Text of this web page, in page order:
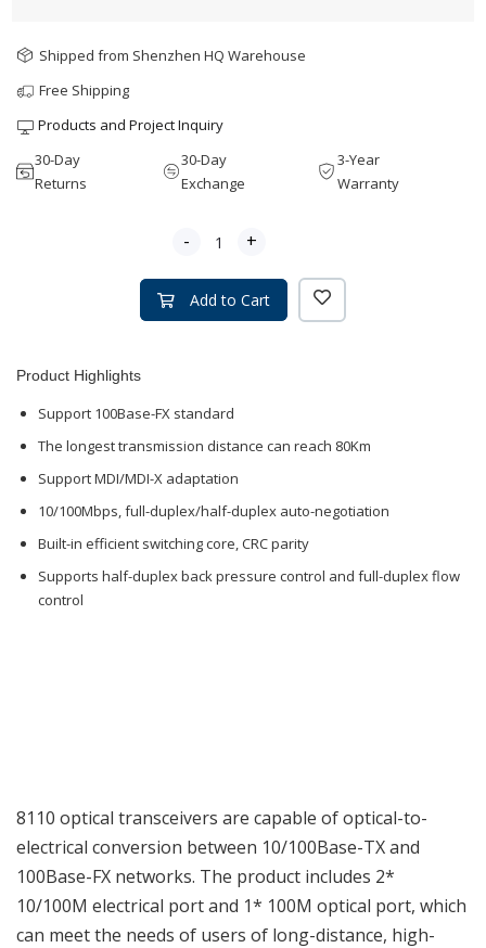
Shipped from Shenzhen HQ Warehouse
Free Shipping
Products and Project Inquiry
30-Day
Returns
30-Day
Exchange
3-Year
Warranty
- +
Add to Cart
Product Highlights
Support 100Base-FX standard
The longest transmission distance can reach 80Km
Support MDI/MDI-X adaptation
10/100Mbps, full-duplex/half-duplex auto-negotiation
Built-in efficient switching core, CRC parity
Supports half-duplex back pressure control and full-duplex flow
control
8110 optical transceivers are capable of optical-to-
electrical conversion between 10/100Base-TX and
100Base-FX networks. The product includes 2*
10/100M electrical port and 1* 100M optical port, which
can meet the needs of users of long-distance, high-